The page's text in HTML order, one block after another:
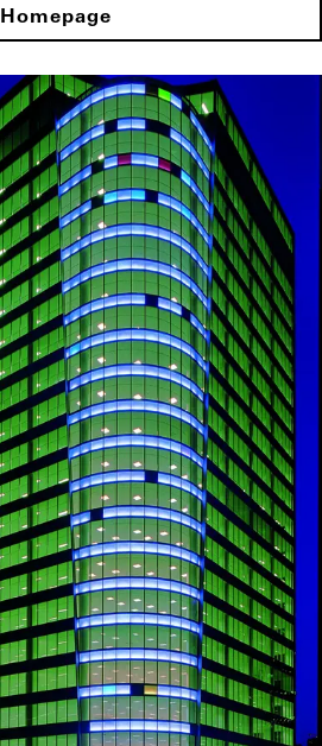
Homepage